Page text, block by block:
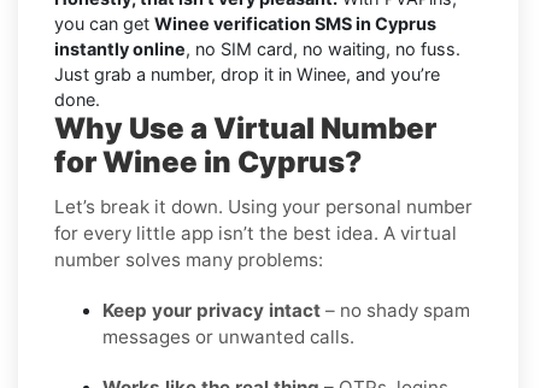
you can get Winee verification SMS in Cyprus
instantly online, no SIM card, no waiting, no fuss.
Just grab a number, drop it in Winee, and you’re
done.
Why Use a Virtual Number
for Winee in Cyprus?
Let’s break it down. Using your personal number
for every little app isn’t the best idea. A virtual
number solves many problems:
Keep your privacy intact – no shady spam
messages or unwanted calls.